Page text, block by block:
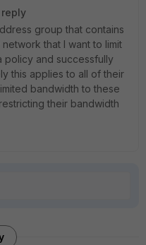
reply
group that contains
that I want to limit
policy and successfully
this applies to all of their
bandwidth to these
their bandwidth